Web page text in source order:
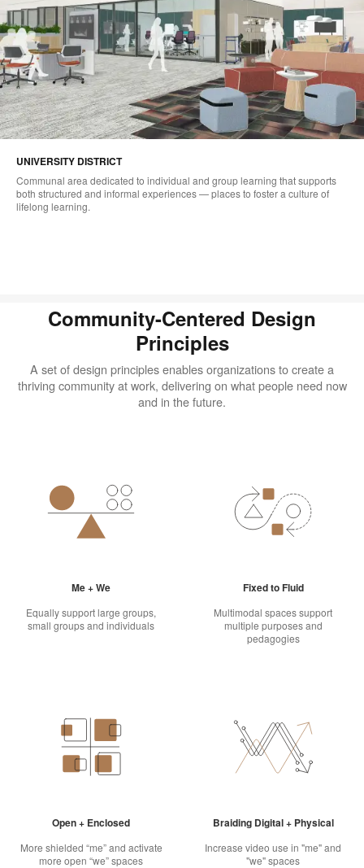
UNIVERSITY DISTRICT
Communal area dedicated to individual and group learning that supports
both structured and informal experiences — places to foster a culture of
lifelong learning.
Community-Centered Design
Principles
A set of design principles enables organizations to create a
thriving community at work, delivering on what people need now
and in the future.
Me + We
Equally support large groups,
small groups and individuals
Fixed to Fluid
Multimodal spaces support
multiple purposes and
pedagogies
Open + Enclosed
More shielded “me” and activate
more open “we” spaces
Braiding Digital + Physical
Increase video use in "me" and
"we" spaces